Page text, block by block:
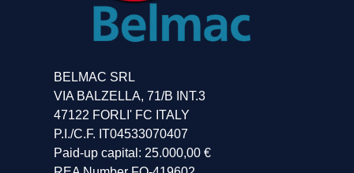
BELMAC SRL
VIA BALZELLA, 71/B INT.3
47122 FORLI' FC ITALY
P.I./C.F. IT04533070407
Paid-up capital: 25.000,00 €